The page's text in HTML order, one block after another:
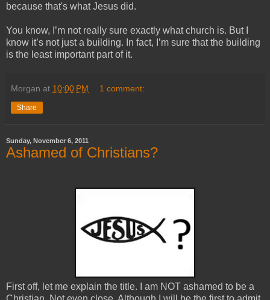
because that's what Jesus did.
You know, I’m not really sure exactly what church is. But I
know it’s not just a building. In fact, I’m sure that the building
is the least important part of it.
Morgan at 10:00 PM 1 comment:
Share
Sunday, November 6, 2011
Ashamed of Christians?
First off, let me explain the title. I am NOT ashamed to be a